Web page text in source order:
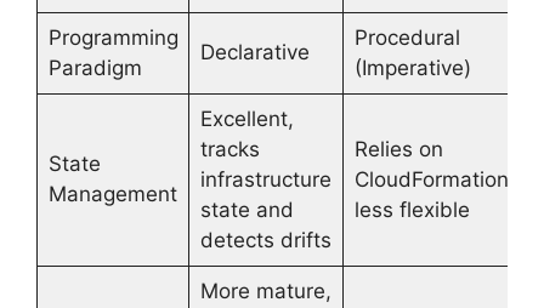
Programming
Paradigm
Declarative
Procedural
(Imperative)
State
Management
Excellent,
tracks
infrastructure
state and
detects drifts
Relies on
CloudFormation,
less flexible
More mature,